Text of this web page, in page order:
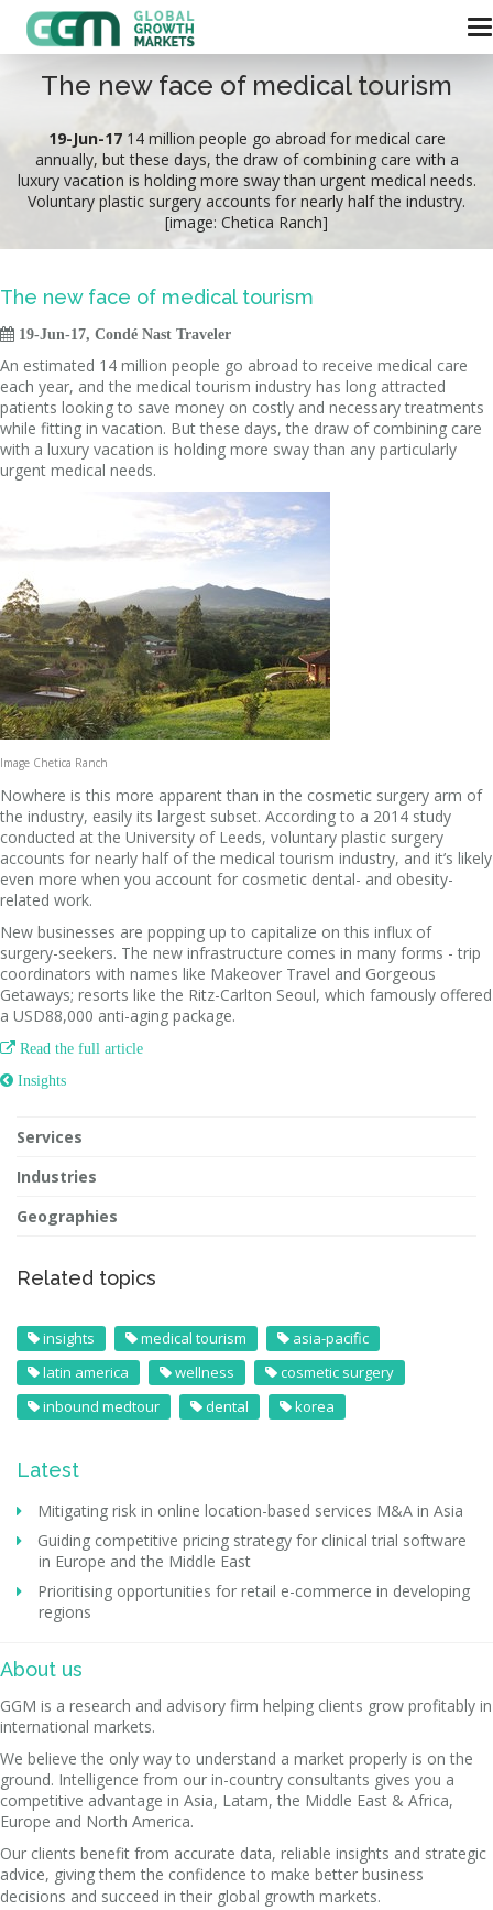
The new face of medical tourism
19-Jun-1714 million people go abroad for medical care
annually, but these days, the draw of combining care with a
luxury vacation is holding more sway than urgent medical needs.
Voluntary plastic surgery accounts for nearly half the industry.
[image: Chetica Ranch]
The new face of medical tourism
 19-Jun-17, Condé Nast Traveler
An estimated 14 million people go abroad to receive medical care
each year, and the medical tourism industry has long attracted
patients looking to save money on costly and necessary treatments
while fitting in vacation. But these days, the draw of combining care
with a luxury vacation is holding more sway than any particularly
urgent medical needs.
Image Chetica Ranch
Nowhere is this more apparent than in the cosmetic surgery arm of
the industry, easily its largest subset. According to a 2014 study
conducted at the University of Leeds, voluntary plastic surgery
accounts for nearly half of the medical tourism industry, and it’s likely
even more when you account for cosmetic dental- and obesity-
related work.
New businesses are popping up to capitalize on this influx of
surgery-seekers. The new infrastructure comes in many forms - trip
coordinators with names like Makeover Travel and Gorgeous
Getaways; resorts like the Ritz-Carlton Seoul, which famously offered
a USD88,000 anti-aging package.
 Read the full article
 Insights
Services
Industries
Geographies
Related topics
insights medical tourism
asia-pacific
latin america
wellness
cosmetic surgery
inbound medtour
dental korea
Latest
Mitigating risk in online location-based services M&A in Asia
Guiding competitive pricing strategy for clinical trial software
in Europe and the Middle East
Prioritising opportunities for retail e-commerce in developing
regions
About us
GGM is a research and advisory firm helping clients grow profitably in
international markets.
We believe the only way to understand a market properly is on the
ground. Intelligence from our in-country consultants gives you a
competitive advantage in Asia, Latam, the Middle East & Africa,
Europe and North America.
Our clients benefit from accurate data, reliable insights and strategic
advice, giving them the confidence to make better business
decisions and succeed in their global growth markets.